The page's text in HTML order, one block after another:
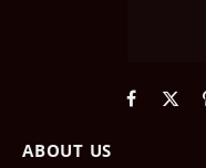
Facebook
X
ABOUT US